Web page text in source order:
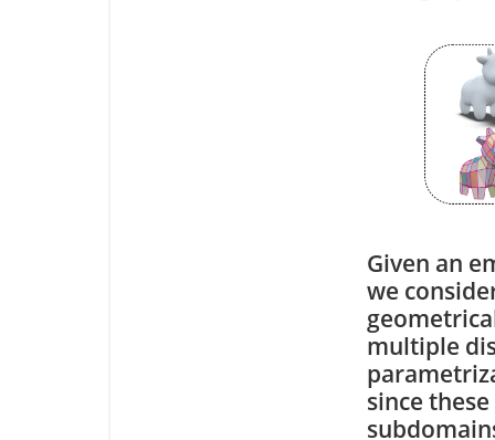
Given an
we
multiple
since